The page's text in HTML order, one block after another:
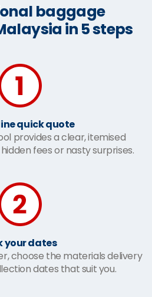
baggage
in 5 steps
quick quote
provides a clear, itemised
fees or nasty surprises.
your dates
choose the materials delivery
dates that suit you.